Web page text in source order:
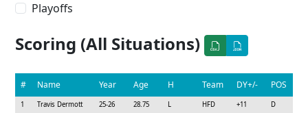
Playoffs
Scoring (All Situations)
# Name Year Age H Team DY+/- POS
1 Travis Dermott 25-26 28.75 L HFD +11 D